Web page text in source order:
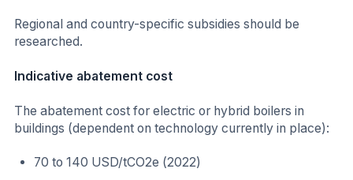
Regional and country-specific subsidies should be
researched.
Indicative abatement cost
The abatement cost for electric or hybrid boilers in
buildings (dependent on technology currently in place):
70 to 140 USD/tCO2e (2022)